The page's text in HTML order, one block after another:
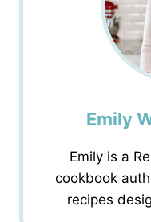
Emily
Emily is a
cookbook
recipes